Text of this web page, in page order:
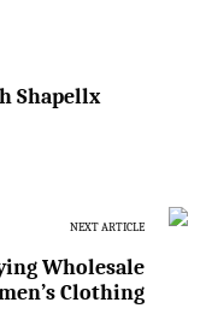
Shapellx
NEXT ARTICLE
Wholesale
Clothing